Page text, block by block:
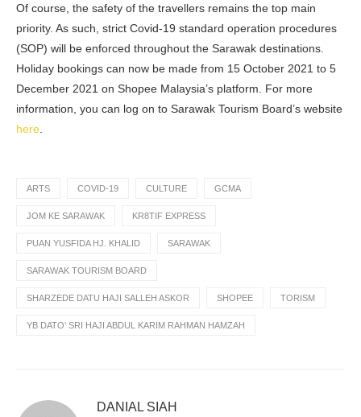
Of course, the safety of the travellers remains the top main
priority. As such, strict Covid-19 standard operation procedures
(SOP) will be enforced throughout the Sarawak destinations.
Holiday bookings can now be made from 15 October 2021 to 5
December 2021 on Shopee Malaysia’s platform. For more
information, you can log on to Sarawak Tourism Board’s website
here
ARTS COVID-19 CULTURE GCMA
JOM KE SARAWAK KR8TIF EXPRESS
PUAN YUSFIDA HJ. KHALID SARAWAK
SARAWAK TOURISM BOARD
SHARZEDE DATU HAJI SALLEH ASKOR SHOPEE TORISM
YB DATO’ SRI HAJI ABDUL KARIM RAHMAN HAMZAH
DANIAL SIAH